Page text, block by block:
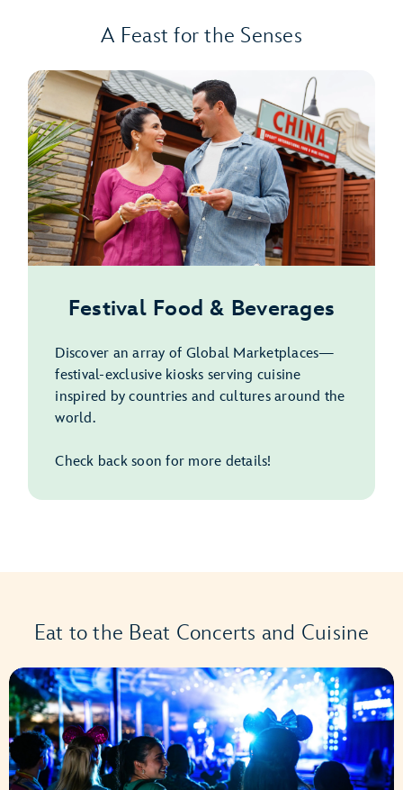
A Feast for the Senses
Festival Food & Beverages
Discover an array of Global Marketplaces—
festival-exclusive kiosks serving cuisine
inspired by countries and cultures around the
world.
Check back soon for more details!
Eat to the Beat Concerts and Cuisine